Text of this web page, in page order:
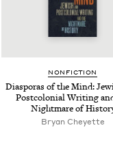
NON­FIC­TION
Dias­po­ras of the Mind:
Post­colo­nial Writ­ing
Night­mare of
Bryan Cheyette